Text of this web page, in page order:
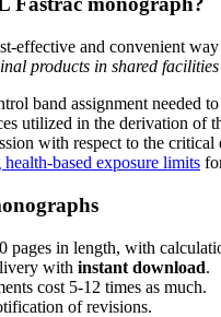
effective and convenient
products in shared facilities
band assignment needed
utilized in the derivation of
with respect to the
based exposure limits
pages in length, with
with instant download.
cost 5-12 times as much.
of revisions.